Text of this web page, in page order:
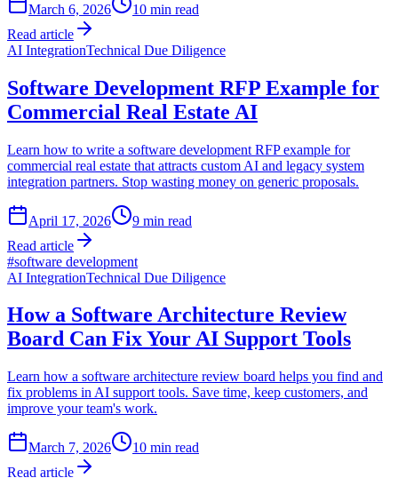
March 6, 2026 10 min read
Read article
AI IntegrationTechnical Due Diligence
Software Development RFP Example for
Commercial Real Estate AI
Learn how to write a software development RFP example for
commercial real estate that attracts custom AI and legacy system
integration partners. Stop wasting money on generic proposals.
April 17, 2026 9 min read
Read article
#software development
AI IntegrationTechnical Due Diligence
How a Software Architecture Review
Board Can Fix Your AI Support Tools
Learn how a software architecture review board helps you find and
fix problems in AI support tools. Save time, keep customers, and
improve your team's work.
March 7, 2026 10 min read
Read article